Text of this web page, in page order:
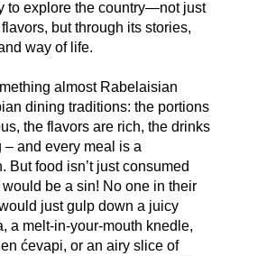
to explore the country—not just
but through its stories,
way of life.
almost Rabelaisian
dining traditions: the portions
the flavors are rich, the drinks
– and every meal is a
But food isn’t just consumed
would be a sin! No one in their
just gulp down a juicy
a melt-in-your-mouth knedle,
ćevapi, or an airy slice of